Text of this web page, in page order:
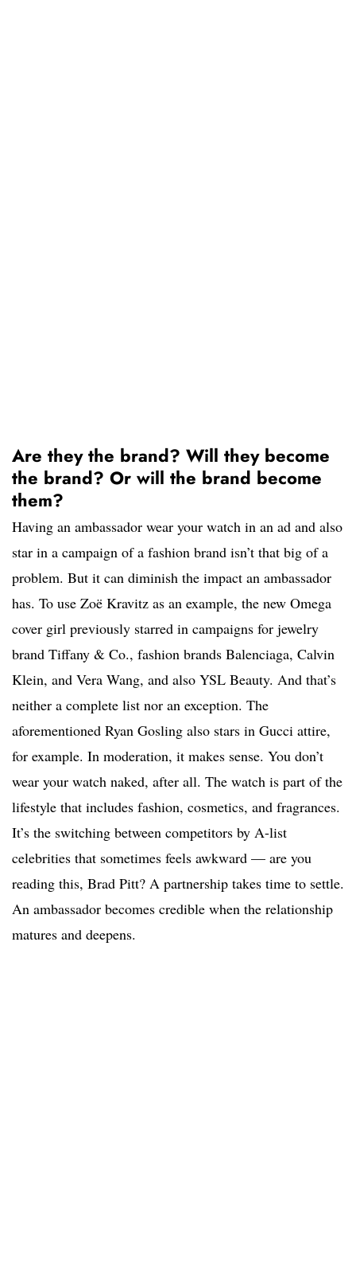
Are they the brand? Will they become
the brand? Or will the brand become
them?
Having an ambassador wear your watch in an ad and also
star in a campaign of a fashion brand isn’t that big of a
problem. But it can diminish the impact an ambassador
has. To use Zoë Kravitz as an example, the new Omega
cover girl previously starred in campaigns for jewelry
brand Tiffany & Co., fashion brands Balenciaga, Calvin
Klein, and Vera Wang, and also YSL Beauty. And that’s
neither a complete list nor an exception. The
aforementioned Ryan Gosling also stars in Gucci attire,
for example. In moderation, it makes sense. You don’t
wear your watch naked, after all. The watch is part of the
lifestyle that includes fashion, cosmetics, and fragrances.
It’s the switching between competitors by A-list
celebrities that sometimes feels awkward — are you
reading this, Brad Pitt? A partnership takes time to settle.
An ambassador becomes credible when the relationship
matures and deepens.